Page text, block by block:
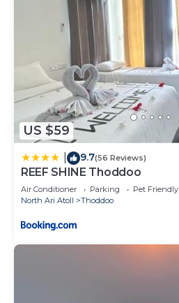
US $59
9.7(56 Reviews)
REEF SHINE Thoddoo
Air Conditioner Parking
Pet Friendly
North Ari Atoll
Thoddoo